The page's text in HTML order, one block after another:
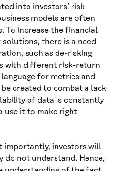
into investors’ risk
models are often
To increase the financial
there is a need
such as de-risking
with different risk-return
for metrics and
created to combat a lack
of data is constantly
use it to make right
importantly, investors will
do not understand. Hence,